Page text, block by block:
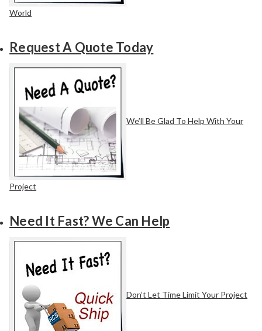
World
Request A Quote Today
We’ll Be Glad To Help With Your
Project
Need It Fast? We Can Help
Don’t Let Time Limit Your Project